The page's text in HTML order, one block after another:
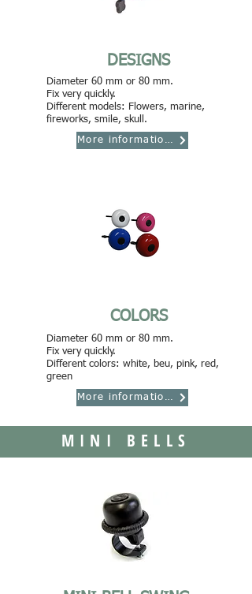
DESIGNS
Diameter 60 mm or 80 mm.
Fix very quickly.
Different models: Flowers, marine,
fireworks, smile, skull.
More informations
COLORS
Diameter 60 mm or 80 mm.
Fix very quickly.
Different colors: white, beu, pink, red,
green
More informations
MINI BELLS